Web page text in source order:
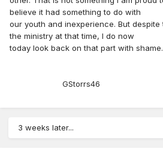
believe it had something to do with
our youth and inexperience. But
the ministry at that time, I do now
today look back on that part with shame.
GStorrs46
3 weeks later...